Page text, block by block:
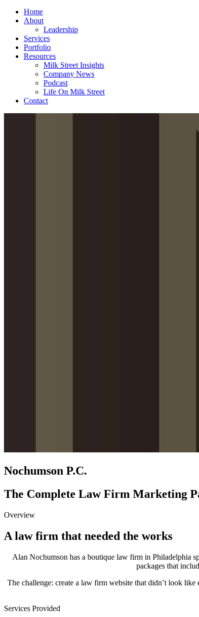
Home
About
Leadership
Services
Portfolio
Resources
Milk Street Insights
Company News
Podcast
Life On Milk Street
Contact
Nochumson P.C.
The Complete Law Firm Marketing
Overview
A law firm that needed the works
Alan Nochumson has a boutique law firm in Philadelphia
packages that
The challenge: create a law firm website that didn’t look like
Services Provided